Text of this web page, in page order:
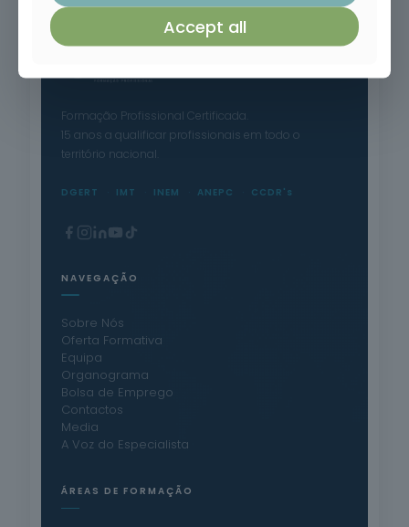
Formação Profissional Certificada.
15 anos a qualificar profissionais em todo o
território nacional.
DGERT IMT INEM ANEPC CCDR's
NAVEGAÇÃO
Sobre Nós
Oferta Formativa
Equipa
Organograma
Bolsa de Emprego
Contactos
Media
A Voz do Especialista
ÁREAS DE FORMAÇÃO
Accept all